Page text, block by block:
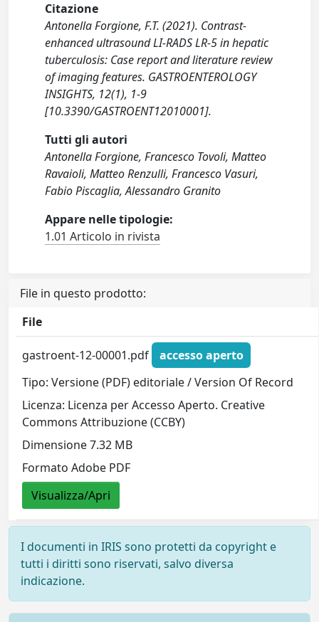
Citazione
Antonella Forgione, F.T. (2021). Contrast-
enhanced ultrasound LI-RADS LR-5 in hepatic
tuberculosis: Case report and literature review
of imaging features. GASTROENTEROLOGY
INSIGHTS, 12(1), 1-9
[10.3390/GASTROENT12010001].
Tutti gli autori
Antonella Forgione, Francesco Tovoli, Matteo
Ravaioli, Matteo Renzulli, Francesco Vasuri,
Fabio Piscaglia, Alessandro Granito
Appare nelle tipologie:
1.01 Articolo in rivista
File in questo prodotto:
File
gastroent-12-00001.pdf
accesso aperto
Tipo: Versione (PDF) editoriale / Version Of Record
Licenza: Licenza per Accesso Aperto. Creative
Commons Attribuzione (CCBY)
Dimensione 7.32 MB
Formato Adobe PDF
Visualizza/Apri
I documenti in IRIS sono protetti da copyright e
tutti i diritti sono riservati, salvo diversa
indicazione.